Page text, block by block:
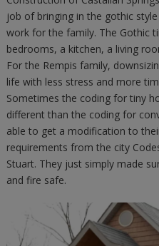
job of bringing in the gothic
work for the family. The Gothic
bedrooms, a kitchen, a living
For the Rempis family,
life with less stress and more
Sometimes the coding for tiny
different than the coding for
able to get a modification to
requirements from the city
Stuart. They just simply made
and fire safe.